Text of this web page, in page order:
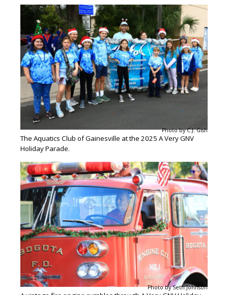
Photo by C.J. Gish
The Aquatics Club of Gainesville at the 2025 A Very GNV
Holiday Parade.
Photo by Seth Johnson